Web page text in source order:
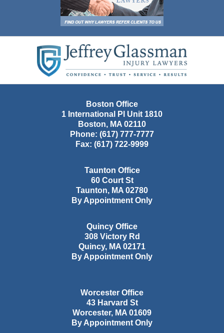
Information
Boston Office
1 International Pl Unit 1810
Boston, MA 02110
Phone: (617) 777-7777
Fax: (617) 722-9999
Taunton Office
60 Court St
Taunton, MA 02780
By Appointment Only
Quincy Office
308 Victory Rd
Quincy, MA 02171
By Appointment Only
Worcester Office
43 Harvard St
Worcester, MA 01609
By Appointment Only